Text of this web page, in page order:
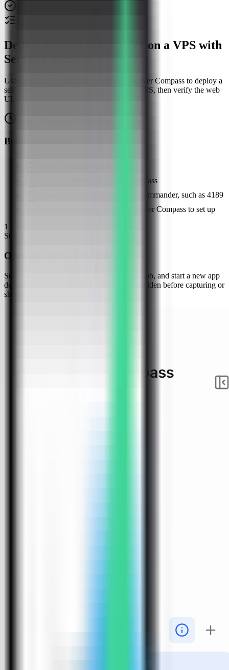
Deploy Cloud Commander on a VPS with
Server Compass
Use the Cloud Commander template in Server Compass to deploy a
self-hosted browser file manager on your VPS, then verify the web
UI.
Before you start
A VPS connected in Server Compass
A free host web port for Cloud Commander, such as 4189
Docker available or ready for Server Compass to set up
1
Step
Open the server Apps tab
Select the tutorial-vps VPS, open the Apps tab, and start a new app
deployment. Keep sensitive server details hidden before capturing or
sharing screenshots.